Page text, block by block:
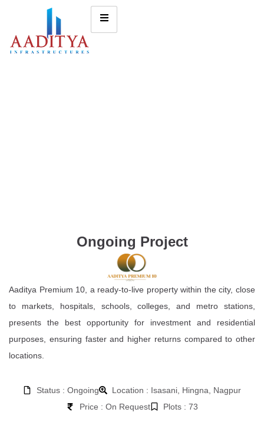
Ongoing Project
Aaditya Premium 10, a ready-to-live property within the city, close
to markets, hospitals, schools, colleges, and metro stations,
presents the best opportunity for investment and residential
purposes, ensuring faster and higher returns compared to other
locations.
Status : Ongoing
Location : Isasani, Hingna, Nagpur
Price : On Request
Plots : 73